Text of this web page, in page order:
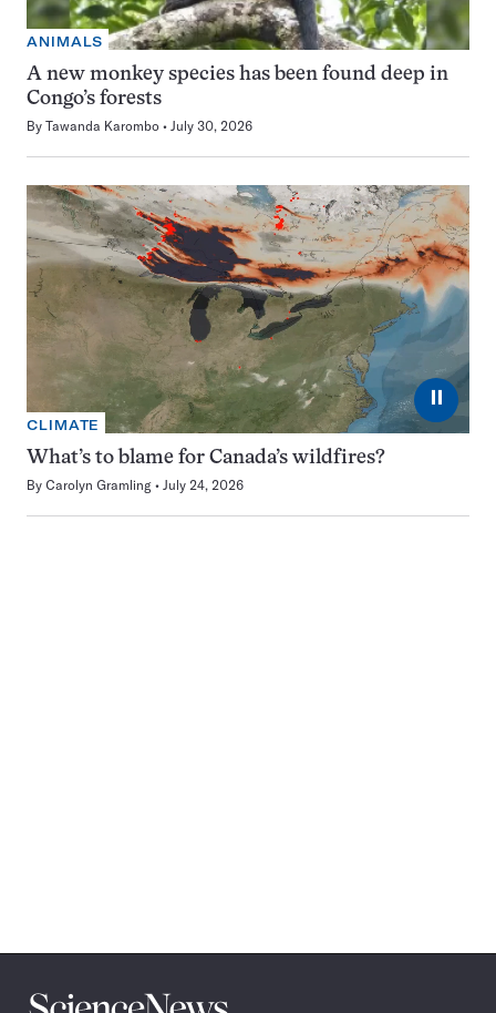
ANIMALS
A new monkey species has been found deep in
Congo’s forests
By Tawanda Karombo July 30, 2026
⏸
CLIMATE
What’s to blame for Canada’s wildfires?
By Carolyn Gramling July 24, 2026
Science